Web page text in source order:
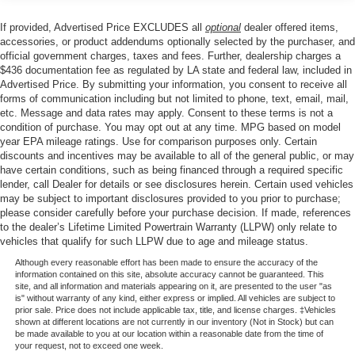
Single Stainless Steel Exhaust
Strut Front Suspension w/Coil Springs
Torsion Beam Rear Suspension w/Coil Springs
4-Wheel Disc Brakes w/4-Wheel ABS, Front Vented
Discs, Brake Assist, Hill Hold Control and Electric
Parking Brake
If provided, Advertised Price EXCLUDES all optional dealer offered items,
accessories, or product addendums optionally selected by the purchaser, and
official government charges, taxes and fees. Further, dealership charges a
$436 documentation fee as regulated by LA state and federal law, included in
Advertised Price. By submitting your information, you consent to receive all
forms of communication including but not limited to phone, text, email, mail,
etc. Message and data rates may apply. Consent to these terms is not a
condition of purchase. You may opt out at any time. MPG based on model
year EPA mileage ratings. Use for comparison purposes only. Certain
discounts and incentives may be available to all of the general public, or may
have certain conditions, such as being financed through a required specific
lender, call Dealer for details or see disclosures herein. Certain used vehicles
may be subject to important disclosures provided to you prior to purchase;
please consider carefully before your purchase decision. If made, references
to the dealer’s Lifetime Limited Powertrain Warranty (LLPW) only relate to
vehicles that qualify for such LLPW due to age and mileage status.
Although every reasonable effort has been made to ensure the accuracy of the
information contained on this site, absolute accuracy cannot be guaranteed. This
site, and all information and materials appearing on it, are presented to the user "as
is" without warranty of any kind, either express or implied. All vehicles are subject to
prior sale. Price does not include applicable tax, title, and license charges. ‡Vehicles
shown at different locations are not currently in our inventory (Not in Stock) but can
be made available to you at our location within a reasonable date from the time of
your request, not to exceed one week.